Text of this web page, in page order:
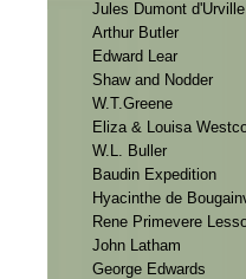
Jules Dumont d'Urville
Arthur Butler
Edward Lear
Shaw and Nodder
W.T.Greene
Eliza & Louisa
W.L. Buller
Baudin Expedition
Hyacinthe de
Rene Primevere
John Latham
George Edwards